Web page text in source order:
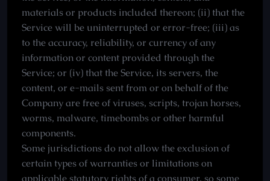
materials or products included thereon; (ii) that the
Service will be uninterrupted or error-free; (iii) as
to the accuracy, reliability, or currency of any
information or content provided through the
Service; or (iv) that the Service, its servers, the
content, or e-mails sent from or on behalf of the
Company are free of viruses, scripts, trojan horses,
worms, malware, timebombs or other harmful
components.
Some jurisdictions do not allow the exclusion of
certain types of warranties or limitations on
applicable statutory rights of a consumer, so some